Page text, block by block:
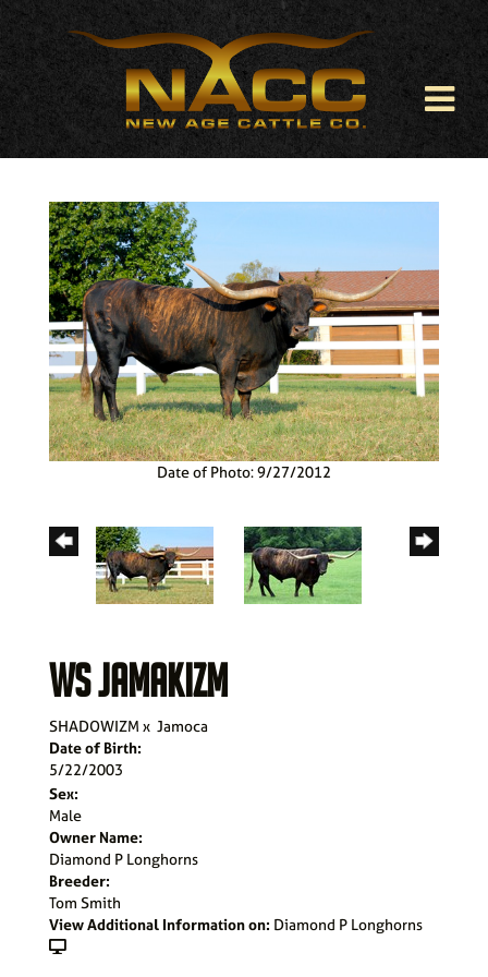
Date of Photo: 9/27/2012
WS JAMAKIZM
SHADOWIZM x Jamoca
Date of Birth:
5/22/2003
Sex:
Male
Owner Name:
Diamond P Longhorns
Breeder:
Tom Smith
View Additional Information on: Diamond P Longhorns